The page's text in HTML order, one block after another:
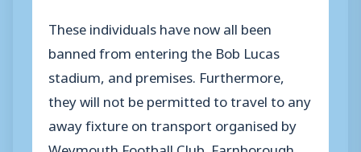
These individuals have now all been
banned from entering the Bob Lucas
stadium, and premises. Furthermore,
they will not be permitted to travel to any
away fixture on transport organised by